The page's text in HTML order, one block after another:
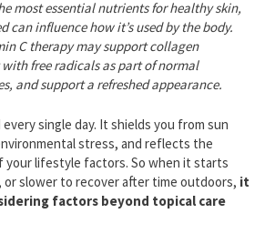
most essential nutrients for healthy skin,
can influence how it’s used by the body.
C therapy may support collagen
free radicals as part of normal
and support a refreshed appearance.
single day. It shields you from sun
stress, and reflects the
your lifestyle factors. So when it starts
or slower to recover after time outdoors, it
factors beyond topical care